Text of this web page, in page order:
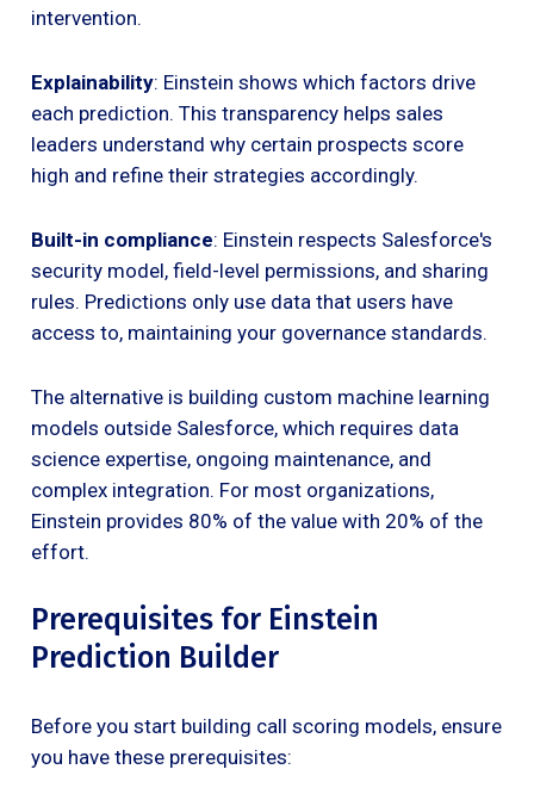
intervention.
Explainability: Einstein shows which factors drive
each prediction. This transparency helps sales
leaders understand why certain prospects score
high and refine their strategies accordingly.
Built-in compliance: Einstein respects Salesforce's
security model, field-level permissions, and sharing
rules. Predictions only use data that users have
access to, maintaining your governance standards.
The alternative is building custom machine learning
models outside Salesforce, which requires data
science expertise, ongoing maintenance, and
complex integration. For most organizations,
Einstein provides 80% of the value with 20% of the
effort.
Prerequisites for Einstein
Prediction Builder
Before you start building call scoring models, ensure
you have these prerequisites: